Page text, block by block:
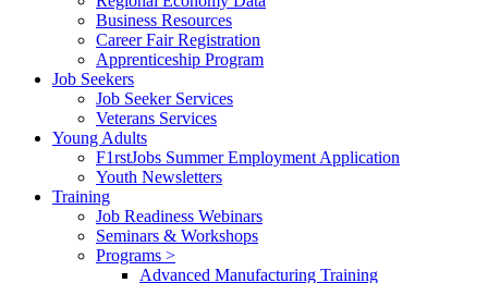
Business Resources
Career Fair Registration
Apprenticeship Program
Job Seekers
Job Seeker Services
Veterans Services
Young Adults
F1rstJobs Summer Employment Application
Youth Newsletters
Training
Job Readiness Webinars
Seminars & Workshops
Programs >
Advanced Manufacturing Training